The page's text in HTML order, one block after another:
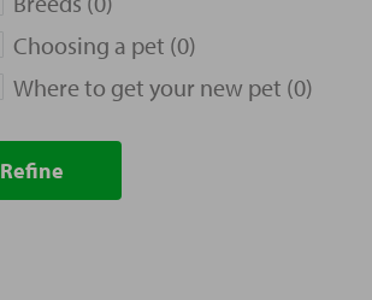
Choosing a pet (0)
Where to get your new pet (0)
Refine